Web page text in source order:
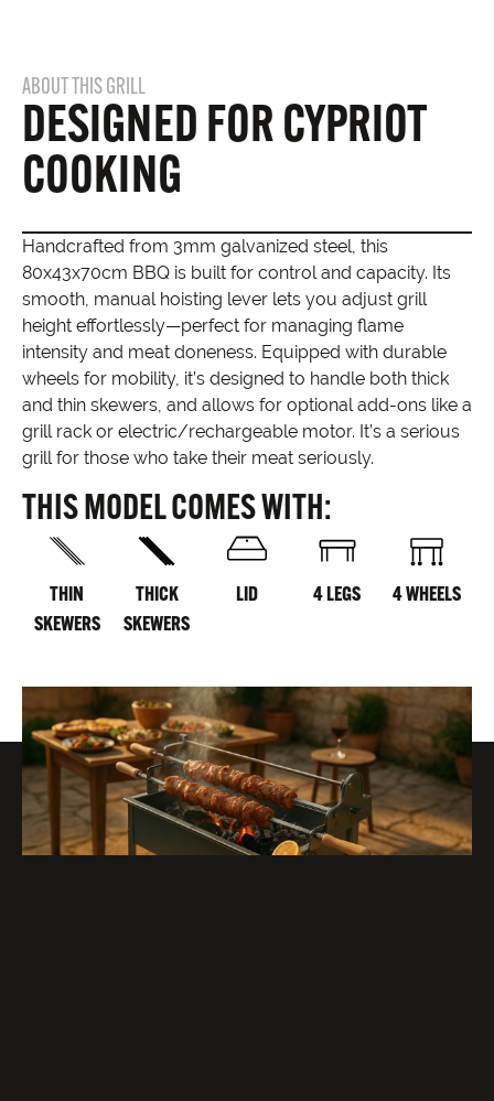
ABOUT THIS GRILL
DESIGNED FOR CYPRIOT
COOKING
Handcrafted from 3mm galvanized steel, this
80x43x70cm BBQ is built for control and capacity. Its
smooth, manual hoisting lever lets you adjust grill
height effortlessly—perfect for managing flame
intensity and meat doneness. Equipped with durable
wheels for mobility, it’s designed to handle both thick
and thin skewers, and allows for optional add-ons like a
grill rack or electric/rechargeable motor. It’s a serious
grill for those who take their meat seriously.
THIS MODEL COMES WITH:
THIN
SKEWERS
THICK
SKEWERS
LID 4 LEGS 4 WHEELS